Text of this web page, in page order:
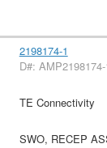
2198174-1
D#: AMP2198174-
TE Connectivity
SWO, RECEP